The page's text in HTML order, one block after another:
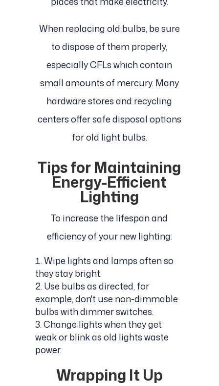
When replacing old bulbs, be sure
to dispose of them properly,
especially CFLs which contain
small amounts of mercury. Many
hardware stores and recycling
centers offer safe disposal options
for old light bulbs.
Tips for Maintaining
Energy-Efficient
Lighting
To increase the lifespan and
efficiency of your new lighting:
Wipe lights and lamps often so
they stay bright.
Use bulbs as directed, for
example, don't use non-dimmable
bulbs with dimmer switches.
Change lights when they get
weak or blink as old lights waste
power.
Wrapping It Up